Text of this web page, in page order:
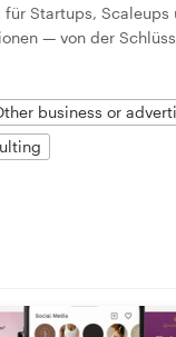
für Startups,
— von der
business or